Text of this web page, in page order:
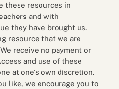
these resources in
and with
they have brought us.
resource that we are
receive no payment or
and use of these
at one’s own discretion.
like, we encourage you to